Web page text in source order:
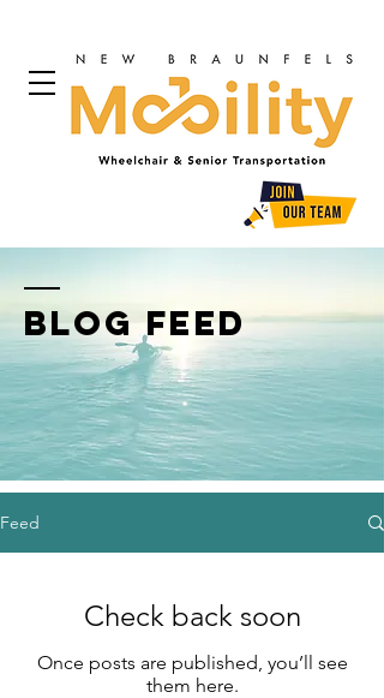
BLOG FEED
Feed
Check back soon
Once posts are published, you’ll see
them here.